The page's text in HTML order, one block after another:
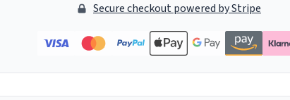
Secure checkout powered by Stripe